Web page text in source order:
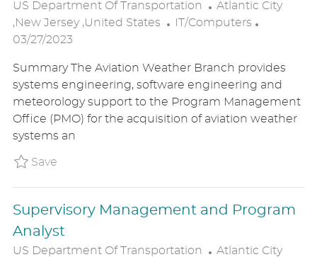
US Department Of Transportation
L
O
T
O
N
Atlantic City
,New Jersey ,United States
C
E
G
O
R
IT/Computers
T
E
D
D
03/27/2023
Summary The Aviation Weather Branch provides
systems engineering, software engineering and
meteorology support to the Program Management
Office (PMO) for the acquisition of aviation weather
systems an
SaveSave Computer Scientist
Supervisory Management and Program
Analyst
US Department Of Transportation
L
Atlantic City